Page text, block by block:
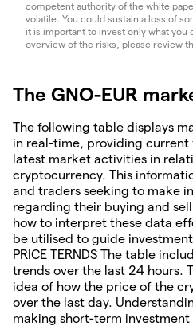
competent authority of the white
volatile. You could sustain a loss of
it is important to invest only what you
overview of the risks, please review
The GNO-EUR
The following table displays
in real-time, providing
latest market activities in
cryptocurrency. This
and traders seeking to make
regarding their buying and
how to interpret these data
be utilised to guide investment
PRICE TERNDS The table
trends over the last 24 hours.
idea of how the price of the
over the last day.
making short-term investment